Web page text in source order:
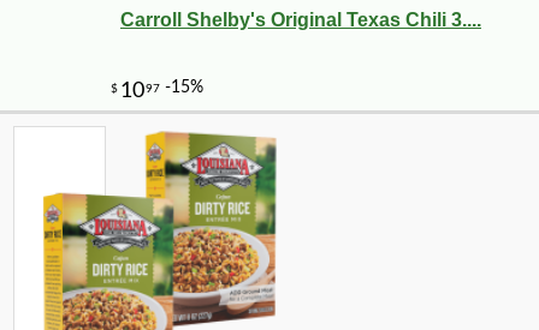
Carroll Shelby's Original Texas Chili 3....